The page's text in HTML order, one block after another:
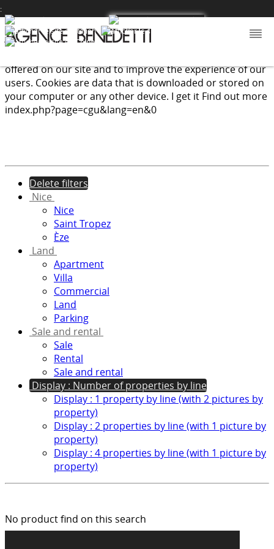
offered on our site and to improve the experience of our
users. Cookies are data that is downloaded or stored on
your computer or any other device. I get it Find out more
index.php?page=cgu&lang=en&0
:
Delete filters
Nice
Nice
Saint Tropez
Èze
Land
Apartment
Villa
Commercial
Land
Parking
Sale and rental
Sale
Rental
Sale and rental
Display : Number of properties by line
Display : 1 property by line (with 2 pictures by
property)
Display : 2 properties by line (with 1 picture by
property)
Display : 4 properties by line (with 1 picture by
property)
No product find on this search